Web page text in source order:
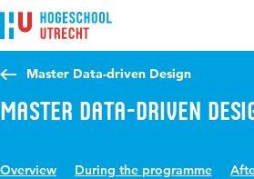
Jump to content
Jump to navigation
Jump to search
Master Data-driven Design
Master Data-driven
Overview During the programme